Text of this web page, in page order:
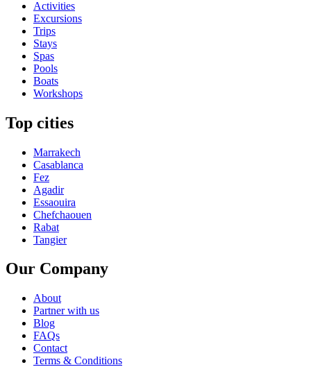
Activities
Excursions
Trips
Stays
Spas
Pools
Boats
Workshops
Top cities
Marrakech
Casablanca
Fez
Agadir
Essaouira
Chefchaouen
Rabat
Tangier
Our Company
About
Partner with us
Blog
FAQs
Contact
Terms & Conditions